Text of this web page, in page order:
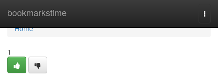
bookmarkstime
Home
Home
1